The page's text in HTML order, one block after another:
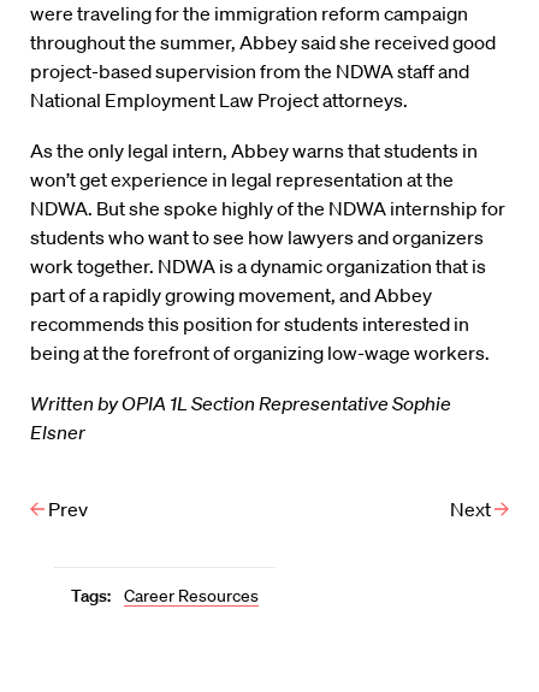
were traveling for the immigration reform campaign
throughout the summer, Abbey said she received good
project-based supervision from the NDWA staff and
National Employment Law Project attorneys.
As the only legal intern, Abbey warns that students in
won’t get experience in legal representation at the
NDWA. But she spoke highly of the NDWA internship for
students who want to see how lawyers and organizers
work together. NDWA is a dynamic organization that is
part of a rapidly growing movement, and Abbey
recommends this position for students interested in
being at the forefront of organizing low-wage workers.
Written by OPIA 1L Section Representative Sophie
Elsner
Prev Next
Tags: Career Resources